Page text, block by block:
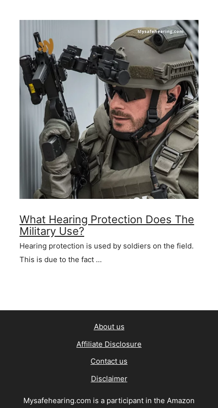
What Hearing Protection Does The
Military Use?
Hearing protection is used by soldiers on the field.
This is due to the fact …
About us
Affiliate Disclosure
Contact us
Disclaimer
Mysafehearing.com is a participant in the Amazon